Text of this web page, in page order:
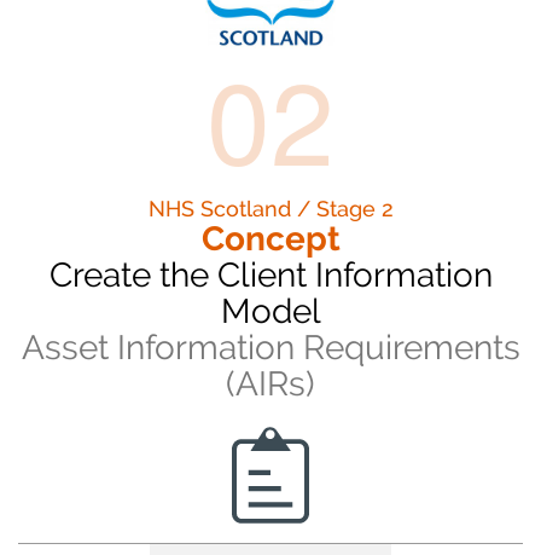
02
NHS Scotland / Stage 2
Concept
Create the Client Information
Model
Asset Information Requirements
(AIRs)